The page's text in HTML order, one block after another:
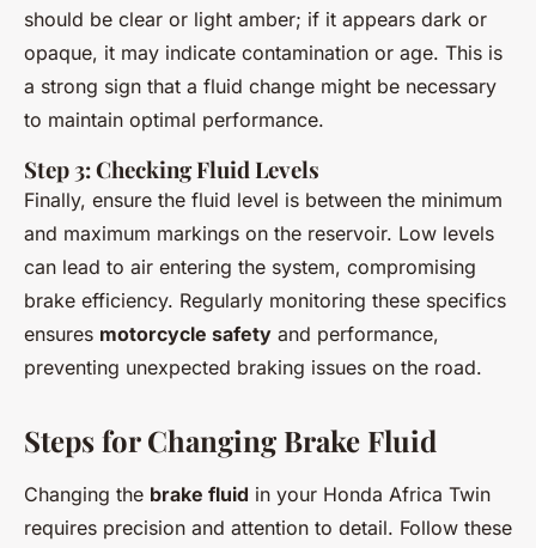
should be clear or light amber; if it appears dark or
opaque, it may indicate contamination or age. This is
a strong sign that a fluid change might be necessary
to maintain optimal performance.
Step 3: Checking Fluid Levels
Finally, ensure the fluid level is between the minimum
and maximum markings on the reservoir. Low levels
can lead to air entering the system, compromising
brake efficiency. Regularly monitoring these specifics
ensures motorcycle safety and performance,
preventing unexpected braking issues on the road.
Steps for Changing Brake Fluid
Changing the brake fluid in your Honda Africa Twin
requires precision and attention to detail. Follow these